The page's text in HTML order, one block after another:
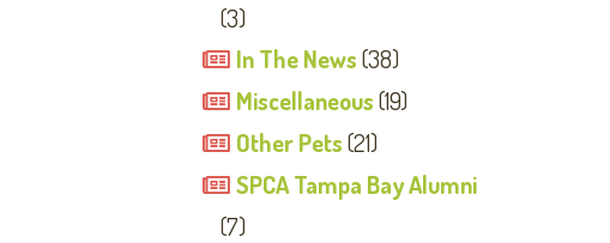
(3)
In The News(38)
Miscellaneous(19)
Other Pets(21)
SPCA Tampa Bay Alumni
(7)